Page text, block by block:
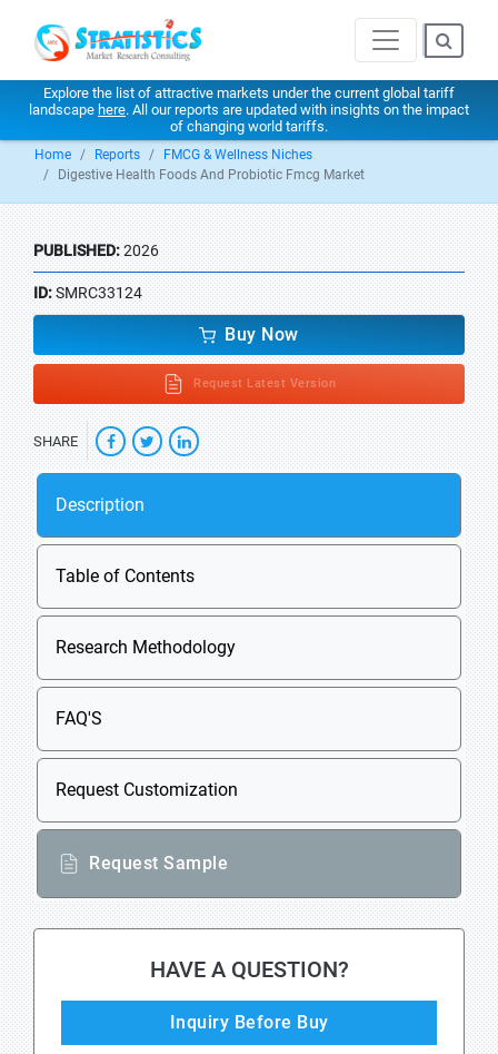
Explore the list of attractive markets under the current global tariff
landscape here. All our reports are updated with insights on the impact
of changing world tariffs.
Home Reports
FMCG & Wellness Niches
Digestive Health Foods And Probiotic Fmcg Market
PUBLISHED:2026
ID:SMRC33124
Buy Now
Request Latest Version
SHARE
Description
Table of Contents
Research Methodology
FAQ'S
Request Customization
Request Sample
HAVE A QUESTION?
Inquiry Before Buy